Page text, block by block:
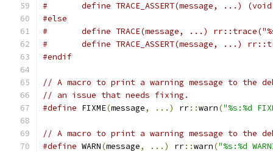
#	define TRACE_ASSERT(message, ...)
#else
#	define TRACE(message, ...)
#	define TRACE_ASSERT(message, ...)
#endif
// A macro to print a warning message to the
// an issue that needs fixing.
#define FIXME(message, ...) rr::warn("%s:%d
// A macro to print a warning message to the
#define WARN(message, ...) rr::warn("%s:%d